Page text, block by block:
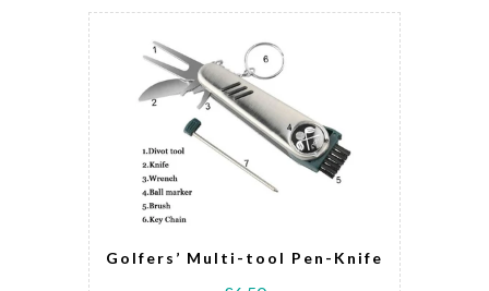
Golfers’ Multi-tool Pen-Knife